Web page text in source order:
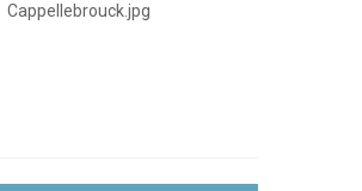
Cappellebrouck.jpg